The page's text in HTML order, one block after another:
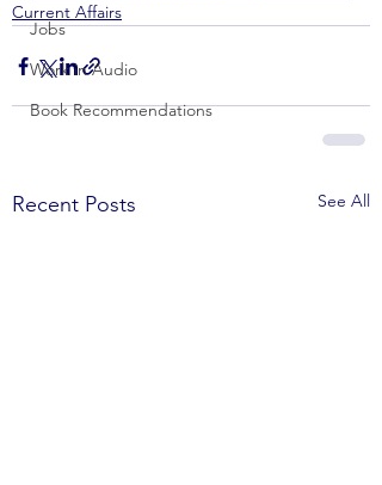
Jobs
Work in Audio
Book Recommendations
Current Affairs
Recent Posts See All